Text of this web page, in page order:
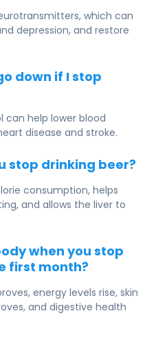
which can
depression, and restore
down if I stop
can help lower blood
disease and stroke.
stop drinking beer?
consumption, helps
and allows the liver to
when you stop
first month?
energy levels rise, skin
and digestive health